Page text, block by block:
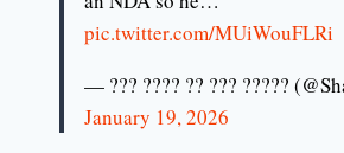
pic.twitter.com/MUiWouFLRi
— ??? ???? ?? ??? ?????
January 19, 2026